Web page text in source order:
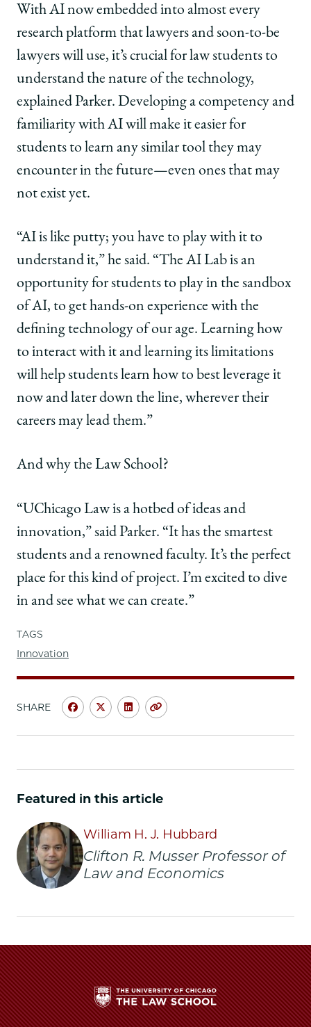
With AI now embedded into almost every
research platform that lawyers and soon-to-be
lawyers will use, it’s crucial for law students to
understand the nature of the technology,
explained Parker. Developing a competency and
familiarity with AI will make it easier for
students to learn any similar tool they may
encounter in the future—even ones that may
not exist yet.
“AI is like putty; you have to play with it to
understand it,” he said. “The AI Lab is an
opportunity for students to play in the sandbox
of AI, to get hands-on experience with the
defining technology of our age. Learning how
to interact with it and learning its limitations
will help students learn how to best leverage it
now and later down the line, wherever their
careers may lead them.”
And why the Law School?
“UChicago Law is a hotbed of ideas and
innovation,” said Parker. “It has the smartest
students and a renowned faculty. It’s the perfect
place for this kind of project. I’m excited to dive
in and see what we can create.”
TAGS
Innovation
SHARE
Share
School
|
Lab
is
Coming
to
Facebook
Share
School
|
Lab
is
Coming
to
x-
twitter
Share
School
|
Lab
is
Coming
to
LinkedIn
Copy
Featured in this article
William H. J. Hubbard
Clifton R. Musser Professor of
Law and Economics
The